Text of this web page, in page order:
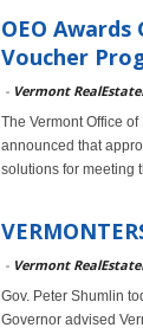
OEO
Voucher
- Vermont
The Vermont Office
announced that
solutions for meeting
- Vermont
Gov. Peter Shumlin
Governor advised